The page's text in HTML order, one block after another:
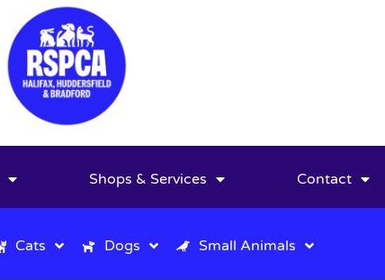
Shops & Services Contact
Cats Dogs Small Animals